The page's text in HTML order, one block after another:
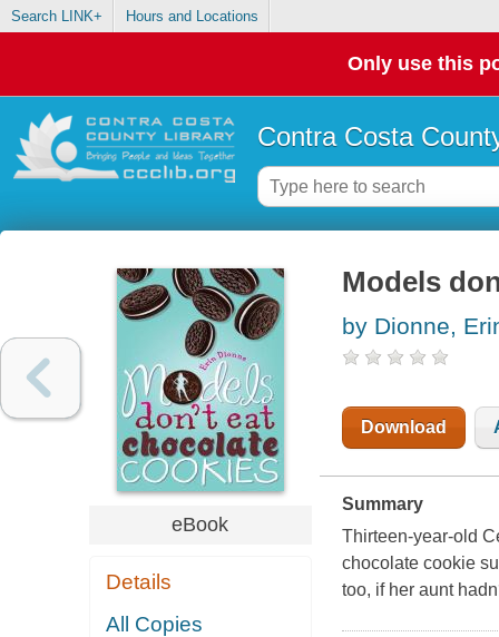
Search LINK+ Hours and Locations
Only use this
Contra Costa
eBook
Details
All Copies
Models
by Dionne,
Download
Summary
Thirteen-year-old
chocolate cookie
too, if her aunt